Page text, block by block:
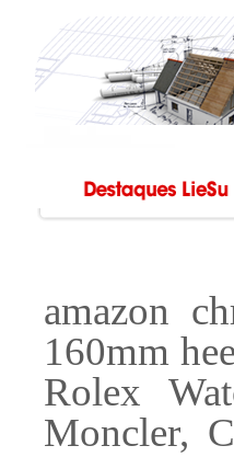
amazon
160mm
Rolex
Moncler,